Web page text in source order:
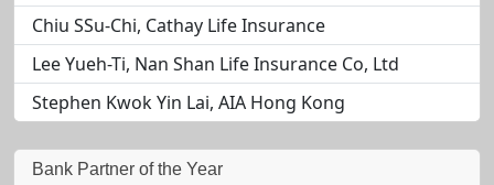
Chiu SSu-Chi, Cathay Life Insurance
Lee Yueh-Ti, Nan Shan Life Insurance Co, Ltd
Stephen Kwok Yin Lai, AIA Hong Kong
Bank Partner of the Year